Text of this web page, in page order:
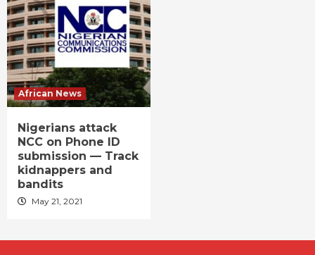
African News
Nigerians attack
NCC on Phone ID
submission — Track
kidnappers and
bandits
May 21, 2021